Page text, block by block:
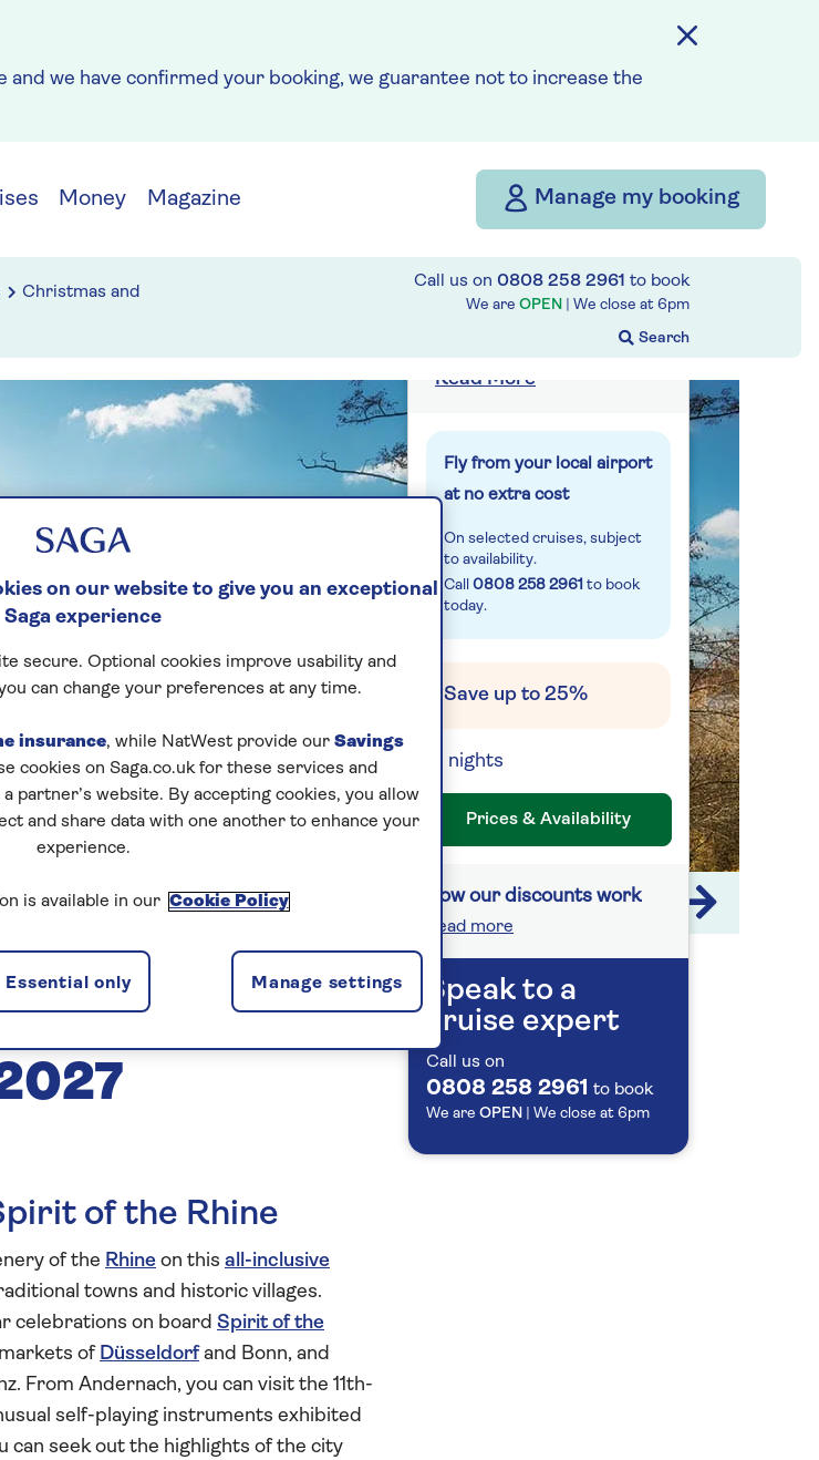
we have confirmed your booking, we guarantee not to increase the
Money Magazine Manage my booking
Christmas and
Call us on 0808 258 2961 to book
We are OPEN | We close at 6pm
1 / 7
on
of the Rhine
of the Rhine on this all-inclusive
towns and historic villages.
celebrations on board Spirit of the
of Düsseldorfand Bonn, and
From Andernach, you can visit the 11th-
self-playing instruments exhibited
can seek out the highlights of the city
insurance and additional
cancellation cover. A
price reduction of £56pp
applies if the included
travel and cancellation
cover is not required §
Read More
Fly from your local airport
at no extra cost
On selected cruises, subject
to availability.
Call 0808 258 2961 to book
today.
Save up to 25%
14 nights
Prices & Availability
How our discounts work
Read more
Speak to a
cruise expert
Call us on
0808 258 2961 to book
We are OPEN | We close at 6pm
on our website to give you an exceptional
Saga experience
secure. Optional cookies improve usability and
can change your preferences at any time.
insurance, while NatWest provide our Savings
cookies on Saga.co.uk for these services and
partner’s website. By accepting cookies, you allow
and share data with one another to enhance your
experience.
is available in our Cookie Policy
Manage settings
Essential only